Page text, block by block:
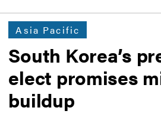
Asia Pacific
South Korea’s
elect promises
buildup